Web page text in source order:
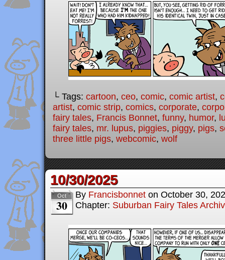
└ Tags: cartoon, ceo, comic, comic artist,
artist, comic strip, comics, corporate,
fairy tales, Francis Bonnet, funny, humor,
fairy tales, mr. lupus, piggies, piggy, pigs,
three little pigs, webcomic, wolf
10/30/2025
Oct
30
By Francisbonnet on October 30,
Chapter: Suburban Fairy Tales